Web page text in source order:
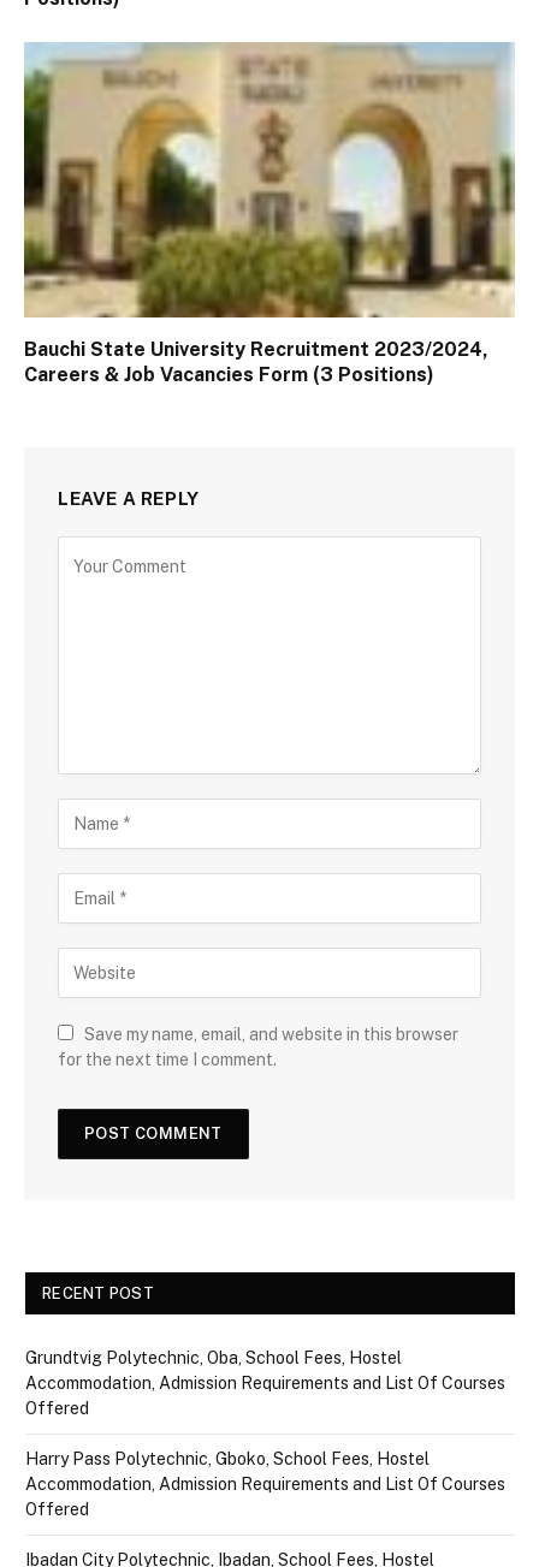
Bauchi State University Recruitment 2023/2024,
Careers & Job Vacancies Form (3 Positions)
LEAVE A REPLY
Save my name, email, and website in this browser
for the next time I comment.
RECENT POST
Grundtvig Polytechnic, Oba, School Fees, Hostel
Accommodation, Admission Requirements and List Of Courses
Offered
Harry Pass Polytechnic, Gboko, School Fees, Hostel
Accommodation, Admission Requirements and List Of Courses
Offered
Ibadan City Polytechnic, Ibadan, School Fees, Hostel